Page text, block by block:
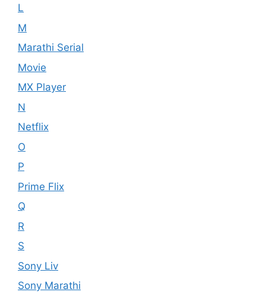
L
M
Marathi Serial
Movie
MX Player
N
Netflix
O
P
Prime Flix
Q
R
S
Sony Liv
Sony Marathi